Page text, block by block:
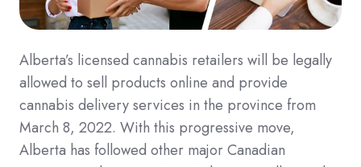
Alberta’s licensed cannabis retailers will be legally
allowed to sell products online and provide
cannabis delivery services in the province from
March 8, 2022. With this progressive move,
Alberta has followed other major Canadian